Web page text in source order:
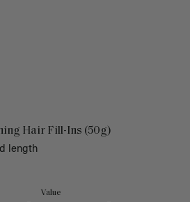
Hair Fill-Ins (50g)
length
Value